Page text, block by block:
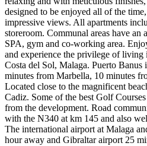
designed to be enjoyed all of the
impressive views. All apartments
storeroom. Communal areas have an
SPA, gym and co-working area.
and experience the privilege of living
Costa del Sol, Malaga. Puerto Banus
minutes from Marbella, 10 minutes
Located close to the magnificent
Cadiz. Some of the best Golf
from the development. Road
with the N340 at km 145 and also
The international airport at Malaga
hour away and Gibraltar airport 25